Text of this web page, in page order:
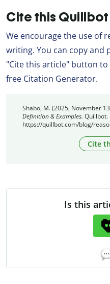
Cite this
We encourage the use of
writing. You can copy and
"Cite this article" button
free Citation Generator.
Shabo, M. (2025, November
Definition & Examples. Quillbot.
https://quillbot.com/blog/
Cite
Is this